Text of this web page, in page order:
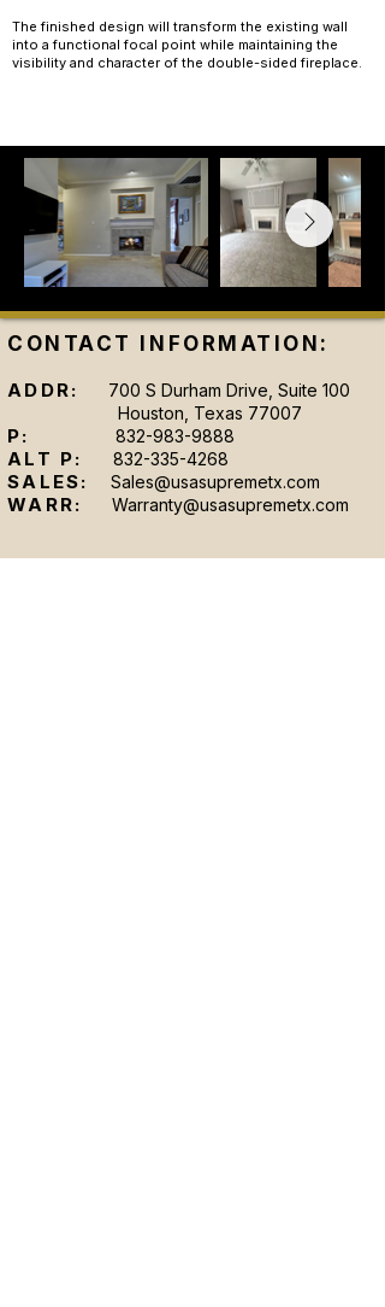
The finished design will transform the existing wall
into a functional focal point while maintaining the
visibility and character of the double-sided fireplace.
CONTACT INFORMATION:
ADDR:
700 S Durham Drive, Suite 100
Houston, Texas 77007
P: 832-983-9888
ALT P: 832-335-4268
SALES: Sales@usasupremetx.com
WARR: Warranty@usasupremetx.com